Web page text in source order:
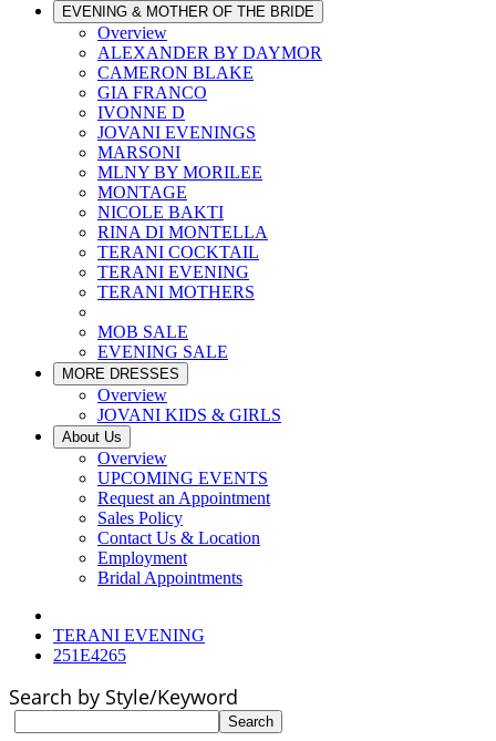
EVENING & MOTHER OF THE BRIDE
Overview
ALEXANDER BY DAYMOR
CAMERON BLAKE
GIA FRANCO
IVONNE D
JOVANI EVENINGS
MARSONI
MLNY BY MORILEE
MONTAGE
NICOLE BAKTI
RINA DI MONTELLA
TERANI COCKTAIL
TERANI EVENING
TERANI MOTHERS
MOB SALE
EVENING SALE
MORE DRESSES
Overview
JOVANI KIDS & GIRLS
About Us
Overview
UPCOMING EVENTS
Request an Appointment
Sales Policy
Contact Us & Location
Employment
Bridal Appointments
TERANI EVENING
251E4265
Search by Style/Keyword